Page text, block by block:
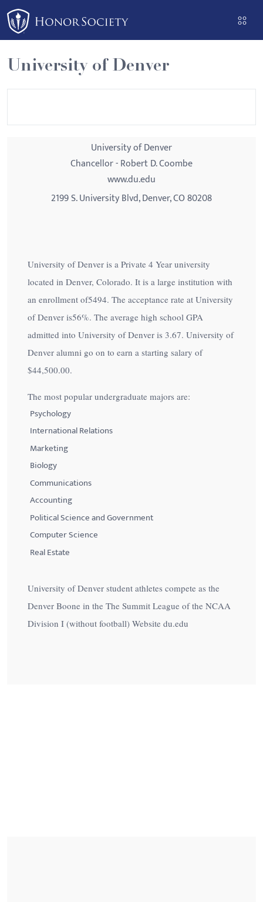
Please
note:
This
website
includes
an
University of Denver
University of Denver
Chancellor - Robert D. Coombe
www.du.edu
2199 S. University Blvd, Denver, CO 80208
University of Denver is a Private 4 Year university
located in Denver, Colorado. It is a large institution with
an enrollment of5494. The acceptance rate at University
of Denver is56%. The average high school GPA
admitted into University of Denver is 3.67. University of
Denver alumni go on to earn a starting salary of
$44,500.00.
The most popular undergraduate majors are:
Psychology
International Relations
Marketing
Biology
Communications
Accounting
Political Science and Government
Computer Science
Real Estate
University of Denver student athletes compete as the
Denver Boone in the The Summit League of the NCAA
Division I (without football) Website du.edu